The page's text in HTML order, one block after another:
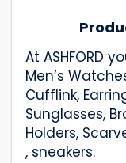
At ASHFORD
Men’s
Cufflink,
Sunglasses,
Holders,
, sneakers.